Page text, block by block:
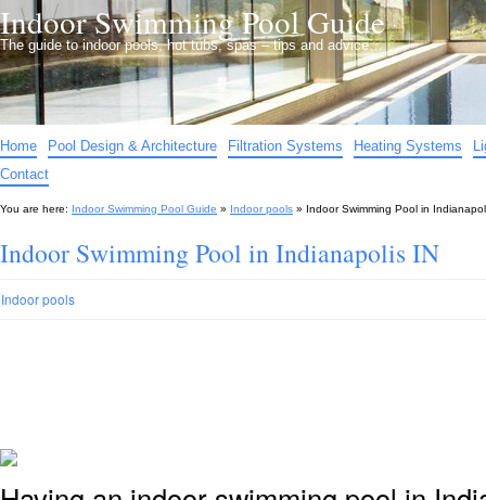
Indoor Swimming Pool Guide
The guide to indoor pools, hot tubs, spas – tips and advice…
Home Pool Design & Architecture Filtration Systems Heating Systems
Contact
You are here: Indoor Swimming Pool Guide » Indoor pools » Indoor Swimming Pool in
Indoor Swimming Pool in Indianapolis IN
Indoor pools